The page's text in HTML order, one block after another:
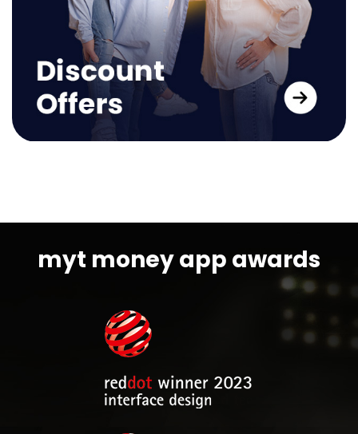
myt money app awards